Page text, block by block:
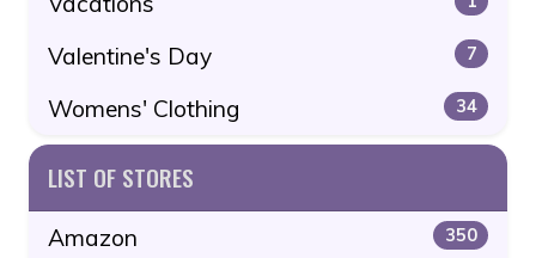
Valentine's Day 7
Womens' Clothing 34
LIST OF STORES
Amazon 350